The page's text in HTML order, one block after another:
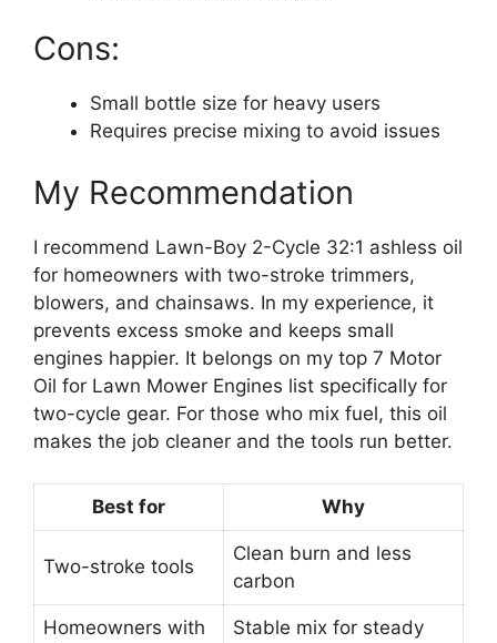
Cons:
Small bottle size for heavy users
Requires precise mixing to avoid issues
My Recommendation
I recommend Lawn-Boy 2-Cycle 32:1 ashless oil
for homeowners with two-stroke trimmers,
blowers, and chainsaws. In my experience, it
prevents excess smoke and keeps small
engines happier. It belongs on my top 7 Motor
Oil for Lawn Mower Engines list specifically for
two-cycle gear. For those who mix fuel, this oil
makes the job cleaner and the tools run better.
Best for Why
Two-stroke tools
Clean burn and less
carbon
Homeowners with
Stable mix for steady